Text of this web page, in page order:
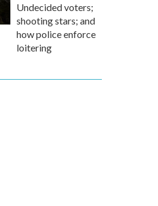
Undecided voters;
shooting stars; and
how police enforce
loitering